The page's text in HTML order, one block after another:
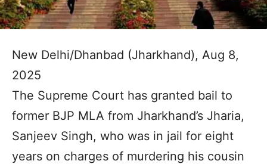
New Delhi/Dhanbad (Jharkhand), Aug 8,
2025
The Supreme Court has granted bail to
former BJP MLA from Jharkhand’s Jharia,
Sanjeev Singh, who was in jail for eight
years on charges of murdering his cousin